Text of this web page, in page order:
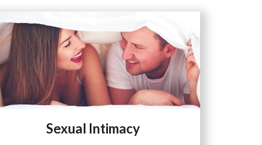
Sexual Intimacy